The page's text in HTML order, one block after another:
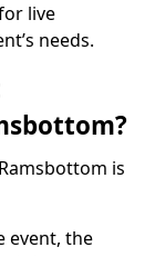
live
needs.
is
event, the